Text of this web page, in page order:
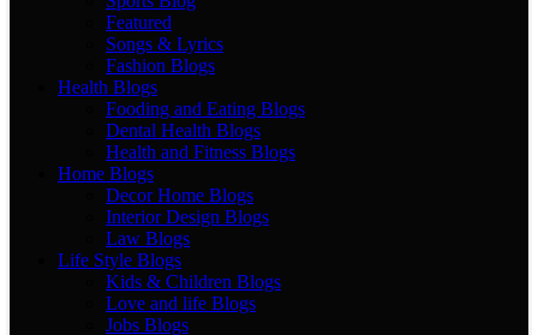
Featured
Songs & Lyrics
Fashion Blogs
Health Blogs
Fooding and Eating Blogs
Dental Health Blogs
Health and Fitness Blogs
Home Blogs
Decor Home Blogs
Interior Design Blogs
Law Blogs
Life Style Blogs
Kids & Children Blogs
Love and life Blogs
Jobs Blogs